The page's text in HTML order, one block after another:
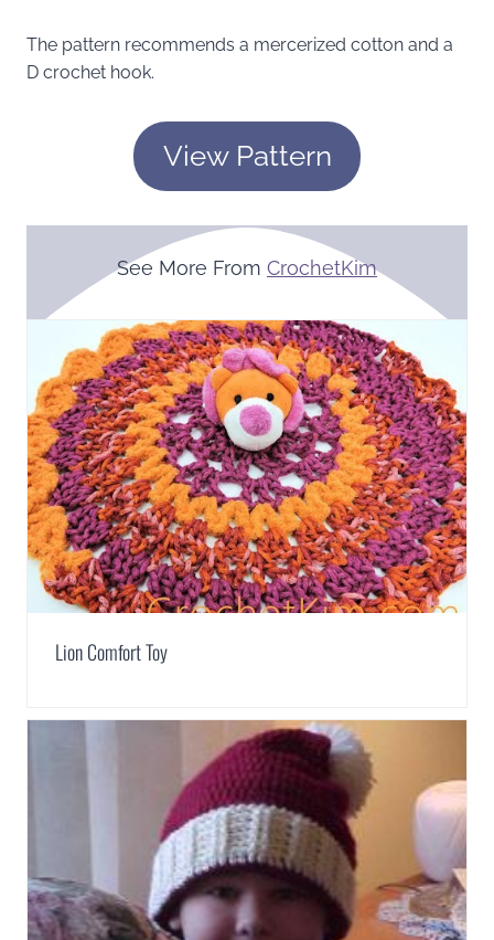
The pattern recommends a mercerized cotton and a
D crochet hook.
View Pattern
See More From CrochetKim
Lion Comfort Toy